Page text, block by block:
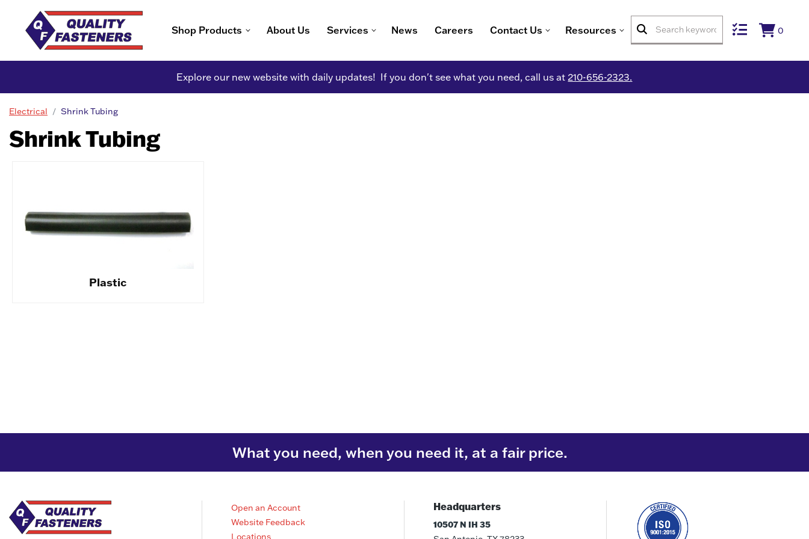
Shop Products About Us Services News Careers Contact Us Resources 0
Explore our new website with daily updates! If you don't see what you need, call us at 210-656-2323.
Electrical Shrink Tubing
Shrink Tubing
Plastic
What you need, when you need it, at a fair price.
Open an Account
Website Feedback
Locations
Headquarters
10507 N IH 35